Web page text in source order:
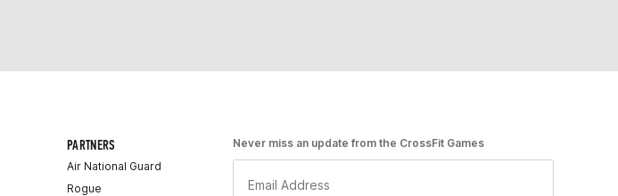
PARTNERS
Air National Guard
Rogue
Never miss an update from the CrossFit Games